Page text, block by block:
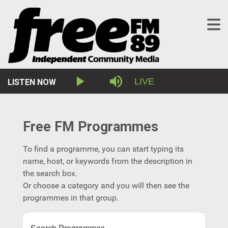
LISTEN NOW Play MuteStream
LIVE
Free FM Programmes
To find a programme, you can start typing its
name, host, or keywords from the description in
the search box.
Or choose a category and you will then see the
programmes in that group.